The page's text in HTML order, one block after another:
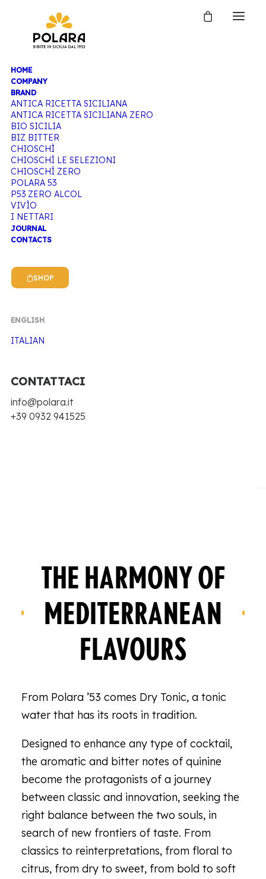
HOME
COMPANY
BRAND
ANTICA RICETTA SICILIANA
ANTICA RICETTA SICILIANA ZERO
BIO SICILIA
BIZ BITTER
CHIOSCHÌ
CHIOSCHÌ LE SELEZIONI
CHIOSCHÌ ZERO
POLARA 53
P53 ZERO ALCOL
VIVÌO
I NETTARI
JOURNAL
CONTACTS
SHOP
ENGLISH
ITALIAN
CONTATTACI
info@polara.it
+39 0932 941525
Home Polara 53
THE HARMONY OF
MEDITERRANEAN
FLAVOURS
From Polara ’53 comes Dry Tonic, a tonic
water that has its roots in tradition.
Designed to enhance any type of cocktail,
the aromatic and bitter notes of quinine
become the protagonists of a journey
between classic and innovation, seeking the
right balance between the two souls, in
search of new frontiers of taste. From
classics to reinterpretations, from floral to
citrus, from dry to sweet, from bold to soft